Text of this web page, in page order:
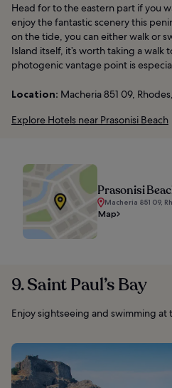
Head for to the eastern part if you
enjoy the fantastic scenery this
on the tide, you can either walk or
Island itself, it’s worth taking a walk
photogenic vantage point is
Location: Macheria 851 09,
Explore Hotels near Prasonisi Beach
Prasonisi
Macheria 851 09,
Map
9. Saint Paul’s Bay
Enjoy sightseeing and swimming at